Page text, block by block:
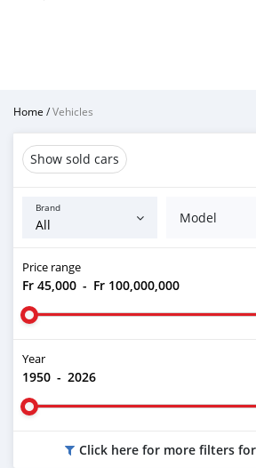
Home /Vehicles
Show sold cars
Brand
Model
Price range
Fr 45,000 - Fr 100,000,000
Year
1950 - 2026
Click here for more filters